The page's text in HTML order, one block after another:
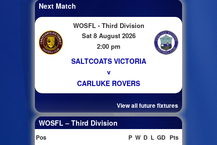
Next Match
WOSFL - Third Division
Sat 8 August 2026
2:00 pm
SALTCOATS VICTORIA
v
CARLUKE ROVERS
View all future fixtures
WOSFL – Third Division
Pos P W D L GD Pts